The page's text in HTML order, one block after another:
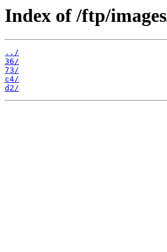
Index of /ftp/
../
36/
73/
c4/
d2/